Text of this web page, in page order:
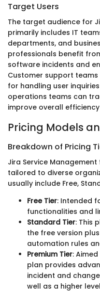
Target Users
The target audience for
primarily includes IT
departments, and
professionals benefit
software incidents and
Customer support teams
for handling user
operations teams can
improve overall
Pricing Models
Breakdown of Pricing
Jira Service
tailored to diverse
usually include Free,
Free Tier: Intended
functionalities and
Standard Tier: This
the free version
automation rules
Premium Tier:
plan provides
incident and
well as a higher